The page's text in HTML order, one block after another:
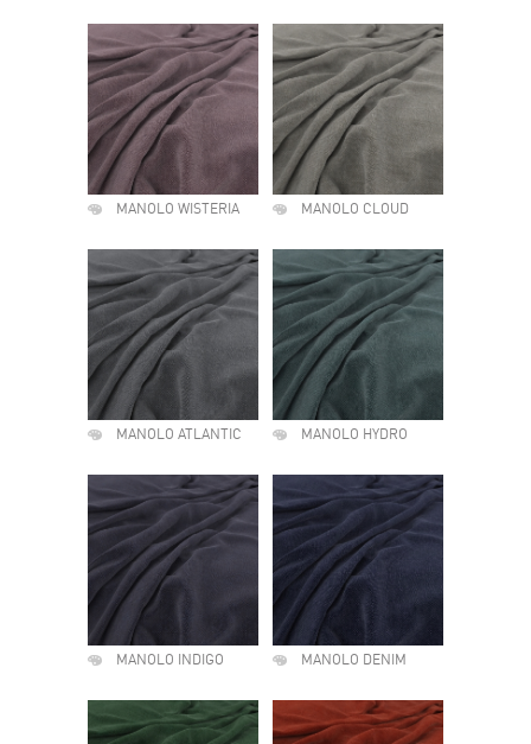
MANOLO WISTERIA MANOLO CLOUD
MANOLO ATLANTIC MANOLO HYDRO
MANOLO INDIGO MANOLO DENIM